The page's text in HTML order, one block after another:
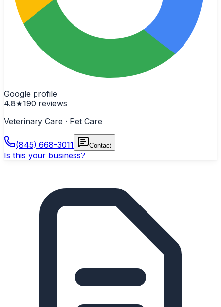
Google profile
4.8★190 reviews
Veterinary Care · Pet Care
(845) 668-3011 Contact
Is this your business?